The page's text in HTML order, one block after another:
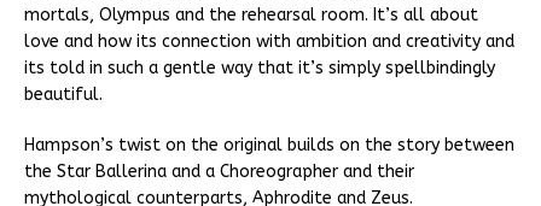
mortals, Olympus and the rehearsal room. It’s all about
love and how its connection with ambition and creativity and
its told in such a gentle way that it’s simply spellbindingly
beautiful.
Hampson’s twist on the original builds on the story between
the Star Ballerina and a Choreographer and their
mythological counterparts, Aphrodite and Zeus.